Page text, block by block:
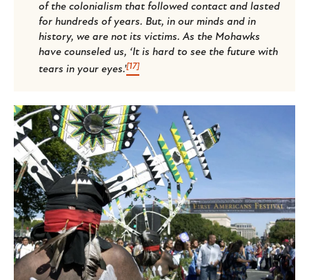
of the colonialism that followed contact and lasted
for hundreds of years. But, in our minds and in
history, we are not its victims. As the Mohawks
have counseled us, ‘It is hard to see the future with
tears in your eyes.'[17]